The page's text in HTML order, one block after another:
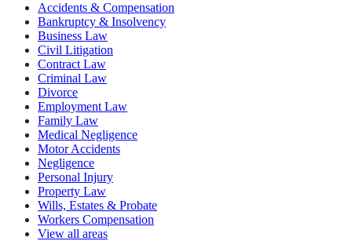
Accidents & Compensation
Bankruptcy & Insolvency
Business Law
Civil Litigation
Contract Law
Criminal Law
Divorce
Employment Law
Family Law
Medical Negligence
Motor Accidents
Negligence
Personal Injury
Property Law
Wills, Estates & Probate
Workers Compensation
View all areas